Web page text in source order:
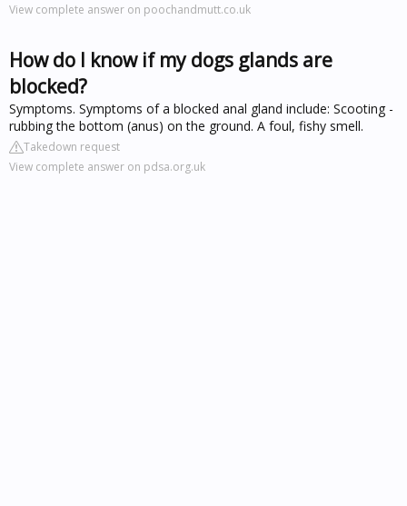
View complete answer on poochandmutt.co.uk
How do I know if my dogs glands are
blocked?
Symptoms. Symptoms of a blocked anal gland include: Scooting -
rubbing the bottom (anus) on the ground. A foul, fishy smell.
Takedown request
View complete answer on pdsa.org.uk